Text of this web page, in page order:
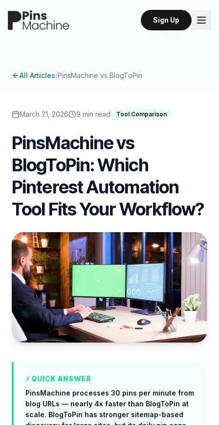
Sign Up
All Articles/PinsMachine vs BlogToPin
March 21, 2026 9 min read Tool Comparison
PinsMachine vs
BlogToPin: Which
Pinterest Automation
Tool Fits Your Workflow?
⚡ QUICK ANSWER
PinsMachine processes 30 pins per minute from
blog URLs — nearly 4x faster than BlogToPin at
scale. BlogToPin has stronger sitemap-based